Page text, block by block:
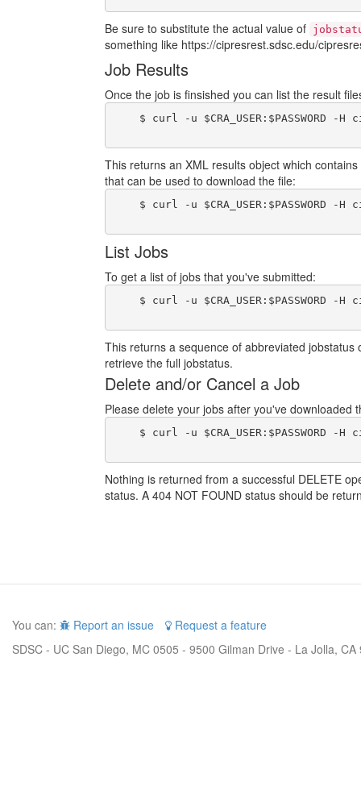
Be sure to substitute the actual value of
something like https://cipresrest.sdsc.edu/
Job Results
Once the job is finsished you can list the result
$ curl -u $CRA_USER:$PASSWORD -H
This returns an XML results object which
that can be used to download the file:
$ curl -u $CRA_USER:$PASSWORD -H
List Jobs
To get a list of jobs that you've submitted:
$ curl -u $CRA_USER:$PASSWORD -H
This returns a sequence of abbreviated
retrieve the full jobstatus.
Delete and/or Cancel a Job
Please delete your jobs after you've
$ curl -u $CRA_USER:$PASSWORD -H
Nothing is returned from a successful DELETE
status. A 404 NOT FOUND status should be
You can: Report an issue
Request a feature
SDSC - UC San Diego, MC 0505 - 9500 Gilman Drive - La Jolla,